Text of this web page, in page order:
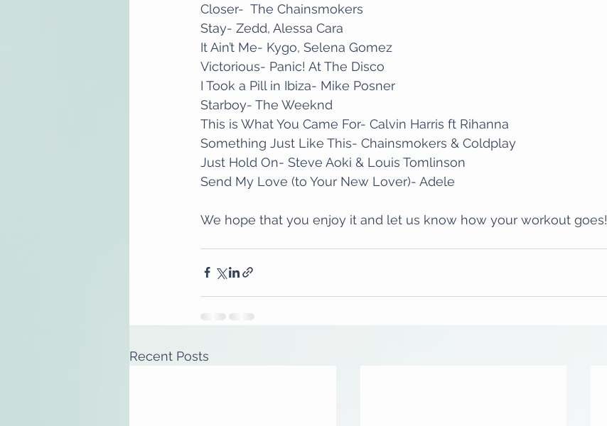
Closer-  The Chainsmokers
Stay- Zedd, Alessa Cara
It Ain’t Me- Kygo, Selena Gomez
Victorious- Panic! At The Disco
I Took a Pill in Ibiza- Mike Posner
Starboy- The Weeknd
This is What You Came For- Calvin Harris ft Rihanna
Something Just Like This- Chainsmokers & Coldplay
Just Hold On- Steve Aoki & Louis Tomlinson
Send My Love (to Your New Lover)- Adele
We hope that you enjoy it and let us know how your workout goes!
Recent Posts